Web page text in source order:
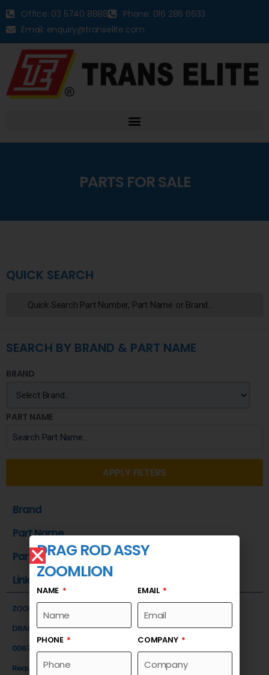
Office: 03 5740 8888
Phone: 016 286 6633
Email: enquiry@transelite.com
PARTS FOR SALE
QUICK SEARCH
SEARCH BY BRAND & PART NAME
BRAND
PART NAME
APPLY FILTERS
Brand
Part Name
Part Number
Link
ZOOMLION
DRAG ROD ASSY
00672101700200000
Request a Quote
DRAG ROD ASSY
ZOOMLION
NAME EMAIL
PHONE COMPANY